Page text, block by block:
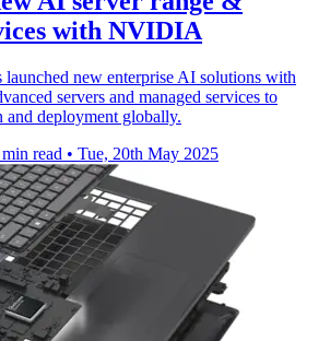
with NVIDIA
launched new enterprise AI solutions with
servers and managed services to
and deployment globally.
read • Tue, 20th May 2025